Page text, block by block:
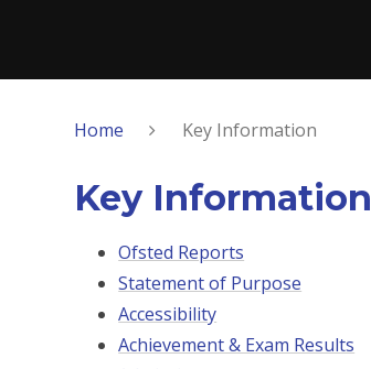
Home Key Information
Key Information
Ofsted Reports
Statement of Purpose
Accessibility
Achievement & Exam Results